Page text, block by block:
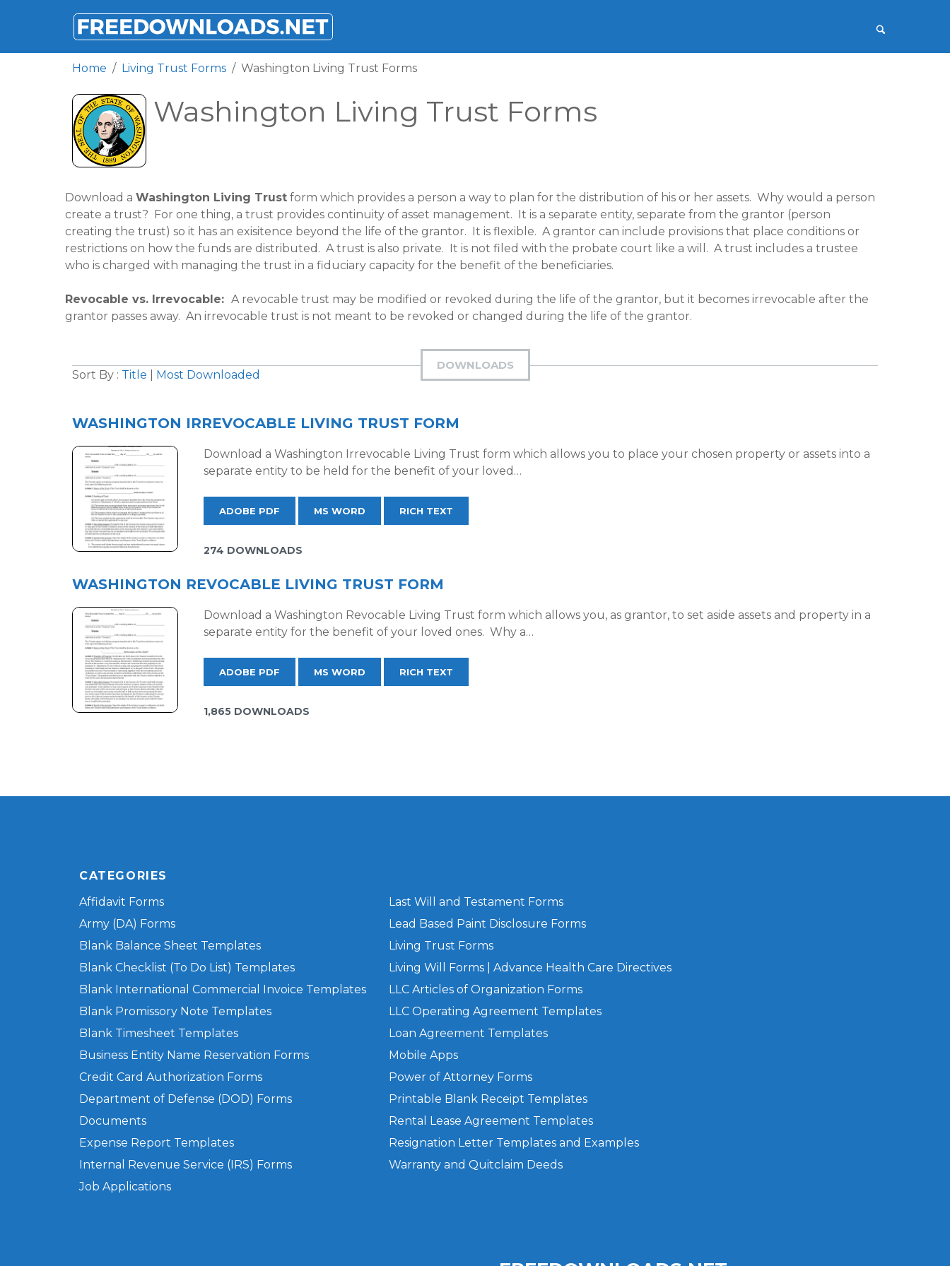
FREEDOWNLOADS.NET
Home Living Trust Forms Washington Living Trust Forms
Washington Living Trust Forms
Download a Washington Living Trust form which provides a person a way to plan for the distribution of his or her assets. Why would a person
create a trust? For one thing, a trust provides continuity of asset management. It is a separate entity, separate from the grantor (person
creating the trust) so it has an exisitence beyond the life of the grantor. It is flexible. A grantor can include provisions that place conditions or
restrictions on how the funds are distributed. A trust is also private. It is not filed with the probate court like a will. A trust includes a trustee
who is charged with managing the trust in a fiduciary capacity for the benefit of the beneficiaries.
Revocable vs. Irrevocable: A revocable trust may be modified or revoked during the life of the grantor, but it becomes irrevocable after the
grantor passes away. An irrevocable trust is not meant to be revoked or changed during the life of the grantor.
DOWNLOADS
Sort By : Title Most Downloaded
WASHINGTON IRREVOCABLE LIVING TRUST FORM
Download a Washington Irrevocable Living Trust form which allows you to place your chosen property or assets into a
separate entity to be held for the benefit of your loved…
ADOBE PDF MS WORD RICH TEXT
274 DOWNLOADS
WASHINGTON REVOCABLE LIVING TRUST FORM
Download a Washington Revocable Living Trust form which allows you, as grantor, to set aside assets and property in a
separate entity for the benefit of your loved ones. Why a…
ADOBE PDF MS WORD RICH TEXT
1,865 DOWNLOADS
CATEGORIES
Affidavit Forms
Army (DA) Forms
Blank Balance Sheet Templates
Blank Checklist (To Do List) Templates
Blank International Commercial Invoice Templates
Blank Promissory Note Templates
Blank Timesheet Templates
Business Entity Name Reservation Forms
Credit Card Authorization Forms
Department of Defense (DOD) Forms
Documents
Expense Report Templates
Internal Revenue Service (IRS) Forms
Job Applications
Last Will and Testament Forms
Lead Based Paint Disclosure Forms
Living Trust Forms
Living Will Forms | Advance Health Care Directives
LLC Articles of Organization Forms
LLC Operating Agreement Templates
Loan Agreement Templates
Mobile Apps
Power of Attorney Forms
Printable Blank Receipt Templates
Rental Lease Agreement Templates
Resignation Letter Templates and Examples
Warranty and Quitclaim Deeds